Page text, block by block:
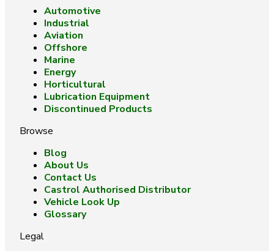
Automotive
Industrial
Aviation
Offshore
Marine
Energy
Horticultural
Lubrication Equipment
Discontinued Products
Browse
Blog
About Us
Contact Us
Castrol Authorised Distributor
Vehicle Look Up
Glossary
Legal